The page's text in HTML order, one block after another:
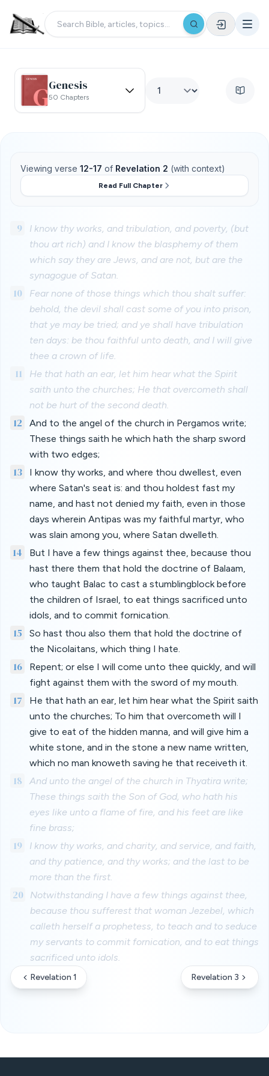
Genesis
50 Chapters
Viewing verse 12-17 of Revelation 2 (with context)
Read Full Chapter
9
I know thy works, and tribulation, and poverty, (but
thou art rich) and I know the blasphemy of them
which say they are Jews, and are not, but are the
synagogue of Satan.
10
Fear none of those things which thou shalt suffer:
behold, the devil shall cast some of you into prison,
that ye may be tried; and ye shall have tribulation
ten days: be thou faithful unto death, and I will give
thee a crown of life.
11
He that hath an ear, let him hear what the Spirit
saith unto the churches; He that overcometh shall
not be hurt of the second death.
12
And to the angel of the church in Pergamos write;
These things saith he which hath the sharp sword
with two edges;
13
I know thy works, and where thou dwellest, even
where Satan's seat is: and thou holdest fast my
name, and hast not denied my faith, even in those
days wherein Antipas was my faithful martyr, who
was slain among you, where Satan dwelleth.
14
But I have a few things against thee, because thou
hast there them that hold the doctrine of Balaam,
who taught Balac to cast a stumblingblock before
the children of Israel, to eat things sacrificed unto
idols, and to commit fornication.
15
So hast thou also them that hold the doctrine of
the Nicolaitans, which thing I hate.
16
Repent; or else I will come unto thee quickly, and will
fight against them with the sword of my mouth.
17
He that hath an ear, let him hear what the Spirit saith
unto the churches; To him that overcometh will I
give to eat of the hidden manna, and will give him a
white stone, and in the stone a new name written,
which no man knoweth saving he that receiveth it.
18
And unto the angel of the church in Thyatira write;
These things saith the Son of God, who hath his
eyes like unto a flame of fire, and his feet are like
fine brass;
19
I know thy works, and charity, and service, and faith,
and thy patience, and thy works; and the last to be
more than the first.
20
Notwithstanding I have a few things against thee,
because thou sufferest that woman Jezebel, which
calleth herself a prophetess, to teach and to seduce
my servants to commit fornication, and to eat things
sacrificed unto idols.
Revelation 1 Revelation 3